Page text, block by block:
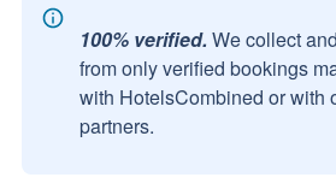
100% verified. We collect
from only verified bookings
with HotelsCombined or with
partners.